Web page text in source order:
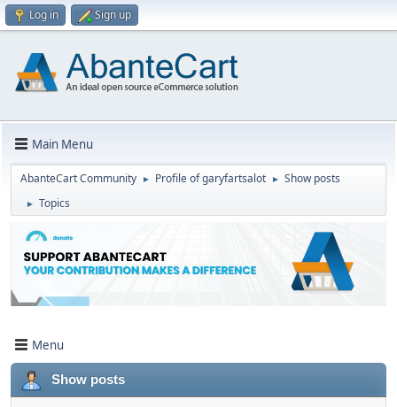
Log in Sign up
Main Menu
AbanteCart Community ► Profile of garyfartsalot ► Show posts
► Topics
Menu
Show posts